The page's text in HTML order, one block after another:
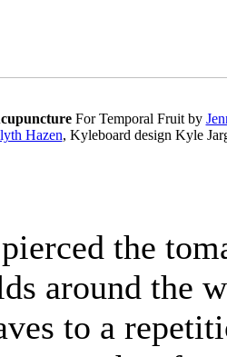
For Temporal Fruit by
Hazen, Kyleboard design Kyle
the
around the
to a